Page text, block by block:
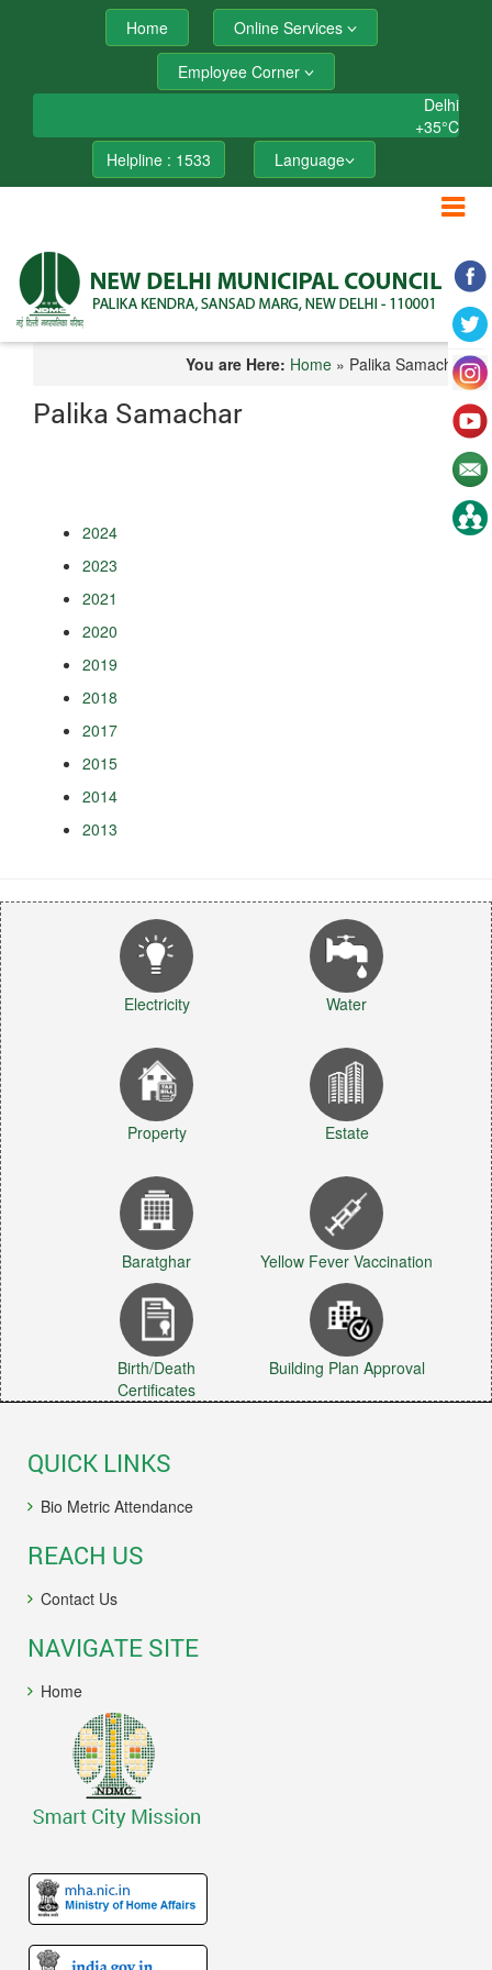
Home
Online Services
Employee Corner
Delhi
+35°C
Helpline : 1533
Language
You are Here: Home» Palika Samachar
Palika Samachar
2024
2023
2021
2020
2019
2018
2017
2015
2014
2013
Electricity Water
Property Estate
Baratghar Yellow Fever Vaccination
Birth/Death
Certificates
Building Plan Approval
QUICK LINKS
Bio Metric Attendance
REACH US
Contact Us
NAVIGATE SITE
Home